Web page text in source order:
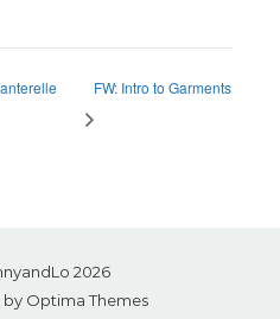
FW: Intro to Garments
2026
by Optima Themes